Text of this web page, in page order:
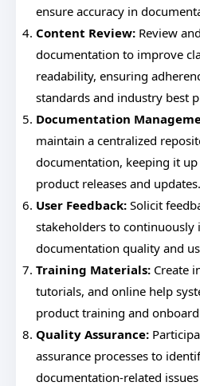
ensure accuracy in
Content Review: Review
documentation to improve
readability, ensuring
standards and industry best
Documentation
maintain a centralized
documentation, keeping it
product releases and updates.
User Feedback: Solicit
stakeholders to continuously
documentation quality and
Training Materials: Create
tutorials, and online help
product training and
Quality Assurance:
assurance processes to
documentation-related